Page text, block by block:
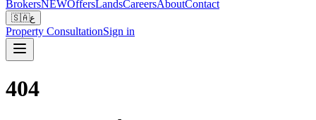
BrokersNEWOffersLandsCareersAboutContact
🇸🇦ع
Property ConsultationSign in
404